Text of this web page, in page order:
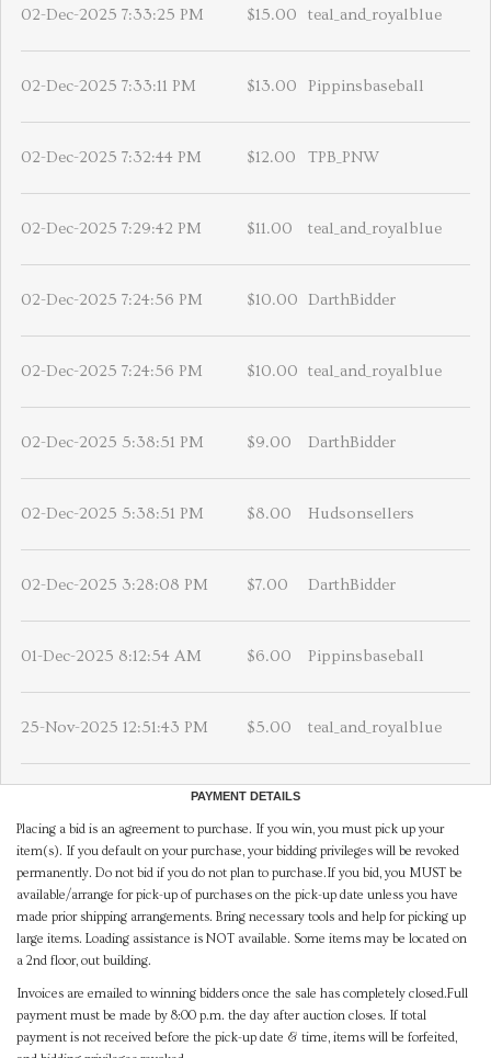
02-Dec-2025 7:33:25 PM $15.00 teal_and_royalblue
02-Dec-2025 7:33:11 PM $13.00 Pippinsbaseball
02-Dec-2025 7:32:44 PM $12.00 TPB_PNW
02-Dec-2025 7:29:42 PM $11.00 teal_and_royalblue
02-Dec-2025 7:24:56 PM $10.00 DarthBidder
02-Dec-2025 7:24:56 PM $10.00 teal_and_royalblue
02-Dec-2025 5:38:51 PM $9.00 DarthBidder
02-Dec-2025 5:38:51 PM $8.00 Hudsonsellers
02-Dec-2025 3:28:08 PM $7.00 DarthBidder
01-Dec-2025 8:12:54 AM $6.00 Pippinsbaseball
25-Nov-2025 12:51:43 PM $5.00 teal_and_royalblue
PAYMENT DETAILS
Placing a bid is an agreement to purchase. If you win, you must pick up your
item(s). If you default on your purchase, your bidding privileges will be revoked
permanently. Do not bid if you do not plan to purchase.If you bid, you MUST be
available/arrange for pick-up of purchases on the pick-up date unless you have
made prior shipping arrangements. Bring necessary tools and help for picking up
large items. Loading assistance is NOT available. Some items may be located on
a 2nd floor, out building.
Invoices are emailed to winning bidders once the sale has completely closed.Full
payment must be made by 8:00 p.m. the day after auction closes. If total
payment is not received before the pick-up date & time, items will be forfeited,